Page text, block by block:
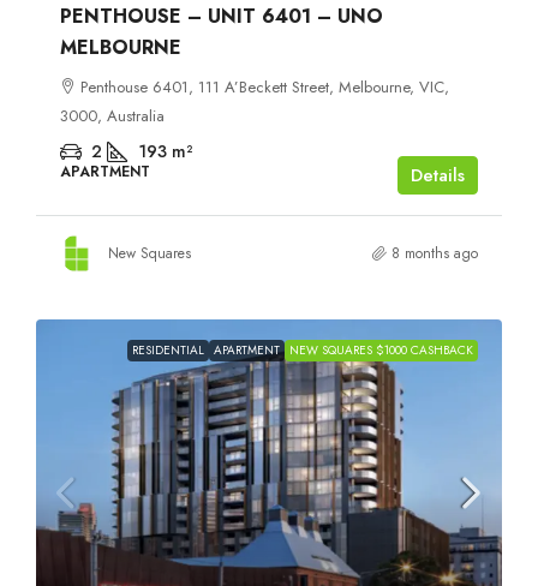
PENTHOUSE – UNIT 6401 – UNO
MELBOURNE
Penthouse 6401, 111 A’Beckett Street, Melbourne, VIC,
3000, Australia
2 193 m²
APARTMENT Details
New Squares 8 months ago
RESIDENTIAL APARTMENT NEW SQUARES $1000 CASHBACK